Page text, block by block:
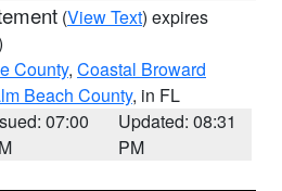
(View Text) expires
County, Coastal Broward
Beach County, in FL
07:00
Updated: 08:31
PM